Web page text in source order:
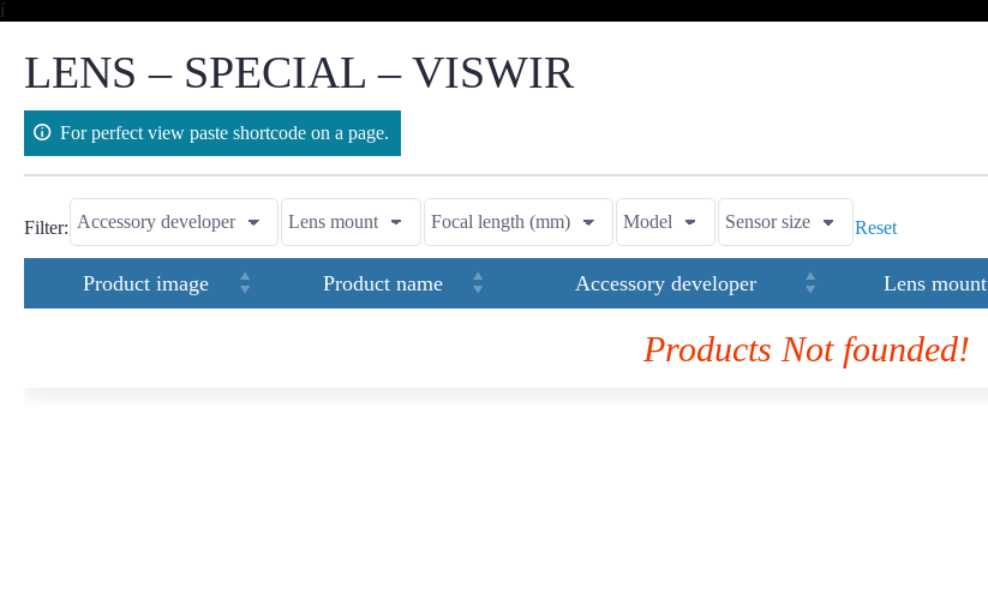
íSkip
LENS – SPECIAL – VISWIR
For perfect view paste shortcode on a page.
Filter: Reset
Product image Product name Accessory developer Lens mount
Products Not founded!